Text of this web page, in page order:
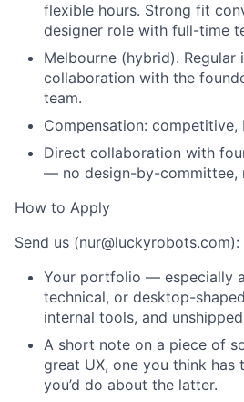
flexible hours. Strong fit
designer role with full-time
Melbourne (hybrid). Regular
collaboration with the
team.
Compensation: competitive,
Direct collaboration with
— no design-by-committee,
How to Apply
Send us (nur@luckyrobots.com):
Your portfolio — especially
technical, or desktop-
internal tools, and
A short note on a piece of
great UX, one you think has
you’d do about the latter.